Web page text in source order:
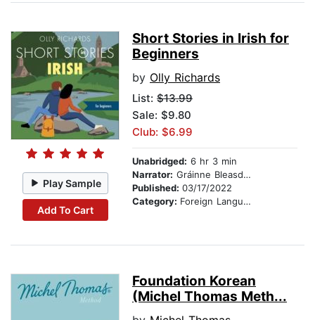
Play Sample
Add To Cart
Short Stories in Irish for
Beginners
by Olly Richards
List: $13.99
Sale: $9.80
Club: $6.99
Unabridged: 6 hr 3 min
Narrator: Gráinne Bleasdale
Published: 03/17/2022
Category: Foreign Language Study
Foundation Korean
(Michel Thomas Meth...